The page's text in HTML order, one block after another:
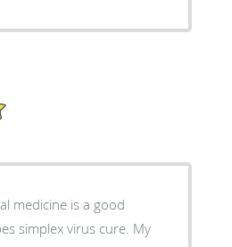
medicine is a good
simplex virus cure. My